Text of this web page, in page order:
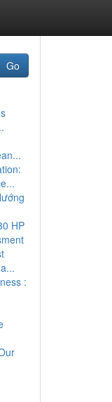
Go
HP
: